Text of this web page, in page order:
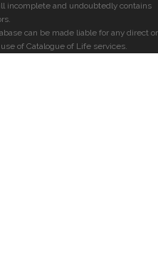
incomplete and undoubtedly contains
can be made liable for any direct or
of Catalogue of Life services.